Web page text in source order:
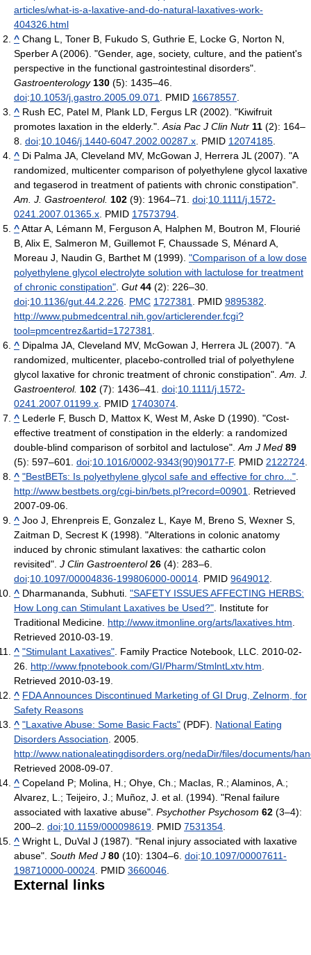
articles/what-is-a-laxative-and-do-natural-laxatives-work-
404326.html
^ Chang L, Toner B, Fukudo S, Guthrie E, Locke G, Norton N,
Sperber A (2006). "Gender, age, society, culture, and the patient's
perspective in the functional gastrointestinal disorders".
Gastroenterology 130 (5): 1435–46.
doi:10.1053/j.gastro.2005.09.071 . PMID 16678557
^ Rush EC, Patel M, Plank LD, Fergus LR (2002). "Kiwifruit
promotes laxation in the elderly.". Asia Pac J Clin Nutr 11 (2): 164–
8. doi:10.1046/j.1440-6047.2002.00287.x . PMID 12074185
^ Di Palma JA, Cleveland MV, McGowan J, Herrera JL (2007). "A
randomized, multicenter comparison of polyethylene glycol laxative
and tegaserod in treatment of patients with chronic constipation".
Am. J. Gastroenterol. 102 (9): 1964–71. doi:10.1111/j.1572-
0241.2007.01365.x . PMID 17573794
^Attar A, Lémann M, Ferguson A, Halphen M, Boutron M, Flourié
B, Alix E, Salmeron M, Guillemot F, Chaussade S, Ménard A,
Moreau J, Naudin G, Barthet M (1999). "Comparison of a low dose
polyethylene glycol electrolyte solution with lactulose for treatment
of chronic constipation" Gut 44 (2): 226–30.
doi:10.1136/gut.44.2.226 PMC 1727381 . PMID 9895382
http://www.pubmedcentral.nih.gov/articlerender.fcgi?
tool=pmcentrez&artid=1727381
^ Dipalma JA, Cleveland MV, McGowan J, Herrera JL (2007). "A
randomized, multicenter, placebo-controlled trial of polyethylene
glycol laxative for chronic treatment of chronic constipation". Am. J.
Gastroenterol. 102 (7): 1436–41. doi:10.1111/j.1572-
0241.2007.01199.x . PMID 17403074
^ Lederle F, Busch D, Mattox K, West M, Aske D (1990). "Cost-
effective treatment of constipation in the elderly: a randomized
double-blind comparison of sorbitol and lactulose". Am J Med 89
(5): 597–601. doi:10.1016/0002-9343(90)90177-F. PMID 2122724
^ "BestBETs: Is polyethylene glycol safe and effective for chro..."
http://www.bestbets.org/cgi-bin/bets.pl?record=00901
. Retrieved
2007-09-06
^ Joo J, Ehrenpreis E, Gonzalez L, Kaye M, Breno S, Wexner S,
Zaitman D, Secrest K (1998). "Alterations in colonic anatomy
induced by chronic stimulant laxatives: the cathartic colon
revisited". J Clin Gastroenterol 26 (4): 283–6.
doi:10.1097/00004836-199806000-00014 . PMID 9649012
^ Dharmananda, Subhuti. "SAFETY ISSUES AFFECTING HERBS:
How Long can Stimulant Laxatives be Used?" . Institute for
Traditional Medicine http://www.itmonline.org/arts/laxatives.htm
Retrieved 2010-03-19
^ "Stimulant Laxatives" . Family Practice Notebook, LLC. 2010-02-
26 http://www.fpnotebook.com/GI/Pharm/StmlntLxtv.htm
Retrieved 2010-03-19
^ FDA Announces Discontinued Marketing of GI Drug, Zelnorm, for
Safety Reasons
^ "Laxative Abuse: Some Basic Facts" (PDF). National Eating
Disorders Association . 2005
http://www.nationaleatingdisorders.org/nedaDir/files/documents/
Retrieved 2008-09-07
^ Copeland P; Molina, H.; Ohye, Ch.; MacIas, R.; Alaminos, A.;
Alvarez, L.; Teijeiro, J.; Muñoz, J. et al. (1994). "Renal failure
associated with laxative abuse". Psychother Psychosom 62 (3–4):
200–2. doi:10.1159/000098619 . PMID 7531354
^ Wright L, DuVal J (1987). "Renal injury associated with laxative
abuse". South Med J 80 (10): 1304–6. doi:10.1097/00007611-
198710000-00024 . PMID 3660046
External links